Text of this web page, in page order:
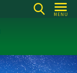
MENU